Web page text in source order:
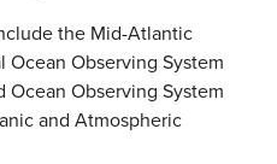
the Mid-Atlantic
Ocean Observing System
Ocean Observing System
and Atmospheric